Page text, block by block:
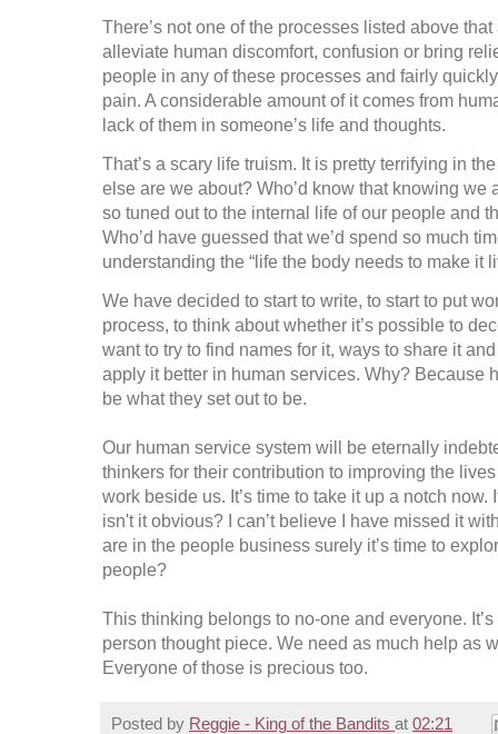
There’s not one of the processes listed above
alleviate human discomfort, confusion or bring
people in any of these processes and fairly
pain. A considerable amount of it comes from
lack of them in someone’s life and thoughts.
That’s a scary life truism. It is pretty terrifying in
else are we about? Who’d know that knowing we
so tuned out to the internal life of our people and
Who’d have guessed that we’d spend so much
understanding the “life the body needs to make it
We have decided to start to write, to start to put
process, to think about whether it’s possible to
want to try to find names for it, ways to share it
apply it better in human services. Why? Because
be what they set out to be.
Our human service system will be eternally
thinkers for their contribution to improving the
work beside us. It’s time to take it up a notch
isn't it obvious? I can’t believe I have missed it
are in the people business surely it’s time to
people?
This thinking belongs to no-one and everyone.
person thought piece. We need as much help as
Everyone of those is precious too.
Posted by Reggie - King of the Bandits at 02:21